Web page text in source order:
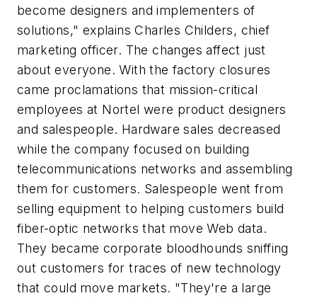
become designers and implementers of
solutions," explains Charles Childers, chief
marketing officer. The changes affect just
about everyone. With the factory closures
came proclamations that mission-critical
employees at Nortel were product designers
and salespeople. Hardware sales decreased
while the company focused on building
telecommunications networks and assembling
them for customers. Salespeople went from
selling equipment to helping customers build
fiber-optic networks that move Web data.
They became corporate bloodhounds sniffing
out customers for traces of new technology
that could move markets. "They're a large